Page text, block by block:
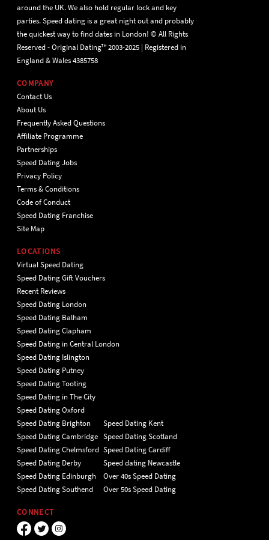
around the UK. We also hold regular lock and key
parties. Speed dating is a great night out and probably
the quickest way to find dates in London! © All Rights
Reserved - Original Dating™ 2003-2025 | Registered in
England & Wales 4385758
COMPANY
Contact Us
About Us
Frequently Asked Questions
Affiliate Programme
Partnerships
Speed Dating Jobs
Privacy Policy
Terms & Conditions
Code of Conduct
Speed Dating Franchise
Site Map
LOCATIONS
Virtual Speed Dating
Speed Dating Gift Vouchers
Recent Reviews
Speed Dating London
Speed Dating Balham
Speed Dating Clapham
Speed Dating in Central London
Speed Dating Islington
Speed Dating Putney
Speed Dating Tooting
Speed Dating in The City
Speed Dating Oxford
Speed Dating Brighton
Speed Dating Cambridge
Speed Dating Chelmsford
Speed Dating Derby
Speed Dating Edinburgh
Speed Dating Southend
Speed Dating Kent
Speed Dating Scotland
Speed Dating Cardiff
Speed dating Newcastle
Over 40s Speed Dating
Over 50s Speed Dating
CONNECT